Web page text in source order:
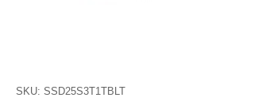
SKU: SSD25S3T1TBLT